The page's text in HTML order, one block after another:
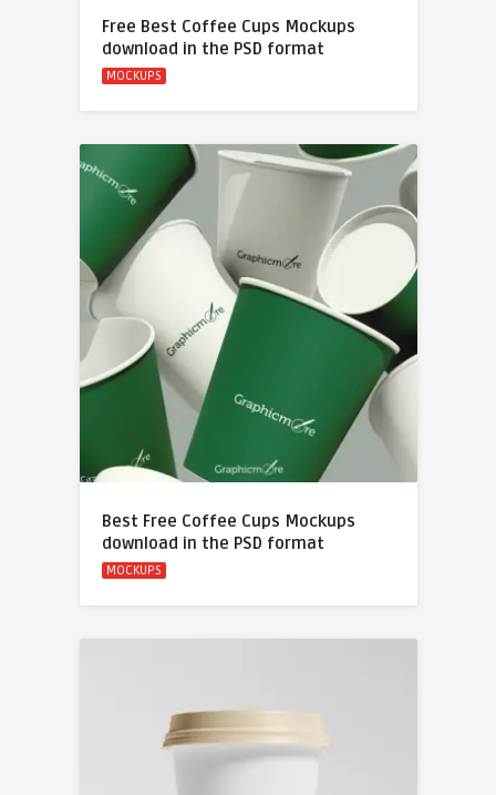
Free Best Coffee Cups Mockups
download in the PSD format
MOCKUPS
Best Free Coffee Cups Mockups
download in the PSD format
MOCKUPS